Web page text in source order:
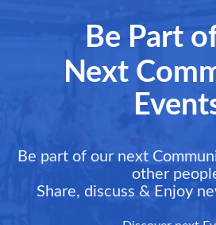
Be Part
Next
Be part of our next
other
Share, discuss & Enjoy